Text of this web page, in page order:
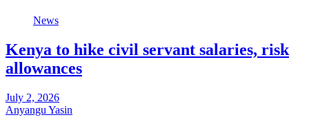
News
Kenya to hike civil servant salaries, risk
allowances
July 2, 2026
Anyangu Yasin